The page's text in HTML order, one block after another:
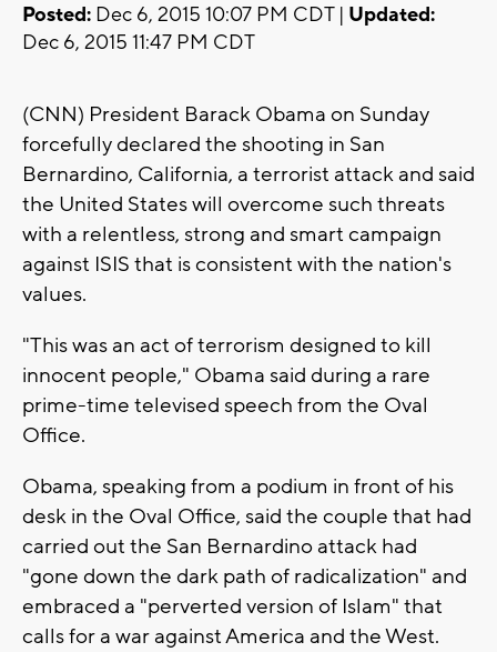
Posted: Dec 6, 2015 10:07 PM CDT | Updated:
Dec 6, 2015 11:47 PM CDT
(CNN) President Barack Obama on Sunday
forcefully declared the shooting in San
Bernardino, California, a terrorist attack and said
the United States will overcome such threats
with a relentless, strong and smart campaign
against ISIS that is consistent with the nation's
values.
"This was an act of terrorism designed to kill
innocent people," Obama said during a rare
prime-time televised speech from the Oval
Office.
Obama, speaking from a podium in front of his
desk in the Oval Office, said the couple that had
carried out the San Bernardino attack had
"gone down the dark path of radicalization" and
embraced a "perverted version of Islam" that
calls for a war against America and the West.